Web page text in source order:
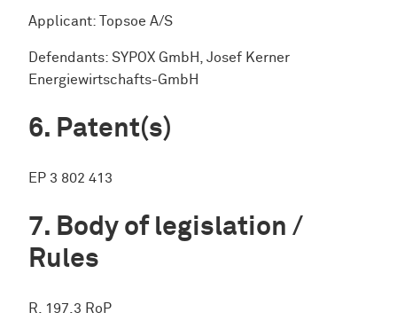
Applicant: Topsoe A/S
Defendants: SYPOX GmbH, Josef Kerner
Energiewirtschafts-GmbH
Patent(s)
EP 3 802 413
Body of legislation /
Rules
R. 197.3 RoP